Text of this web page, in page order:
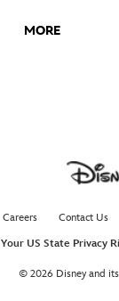
MORE
Careers Contact Us
Your US State Privacy
© 2026 Disney and